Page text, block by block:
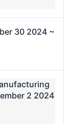
30 2024 ~
2 2024